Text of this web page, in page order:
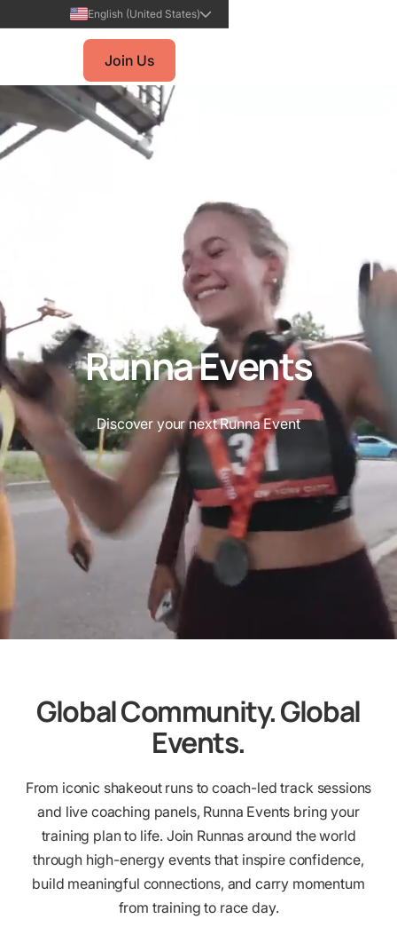
English (United States)
Join Us
Runna Events
Discover your next Runna Event
Global Community. Global
Events.
From iconic shakeout runs to coach-led track sessions
and live coaching panels, Runna Events bring your
training plan to life. Join Runnas around the world
through high-energy events that inspire confidence,
build meaningful connections, and carry momentum
from training to race day.